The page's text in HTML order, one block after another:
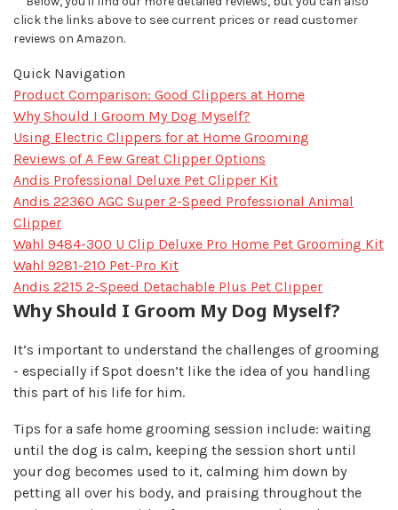
click the links above to see current prices or read customer
reviews on Amazon.
Quick Navigation
Product Comparison: Good Clippers at Home
Why Should I Groom My Dog Myself?
Using Electric Clippers for at Home Grooming
Reviews of A Few Great Clipper Options
Andis Professional Deluxe Pet Clipper Kit
Andis 22360 AGC Super 2-Speed Professional Animal
Clipper
Wahl 9484-300 U Clip Deluxe Pro Home Pet Grooming Kit
Wahl 9281-210 Pet-Pro Kit
Andis 2215 2-Speed Detachable Plus Pet Clipper
Why Should I Groom My Dog Myself?
It’s important to understand the challenges of grooming
- especially if Spot doesn’t like the idea of you handling
this part of his life for him.
Tips for a safe home grooming session include: waiting
until the dog is calm, keeping the session short until
your dog becomes used to it, calming him down by
petting all over his body, and praising throughout the